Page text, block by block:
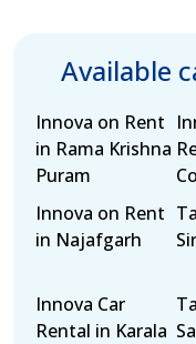
Available
Innova on Rent
in Rama Krishna
Puram
Innova on Rent
in Najafgarh
Innova Car
Rental in Karala